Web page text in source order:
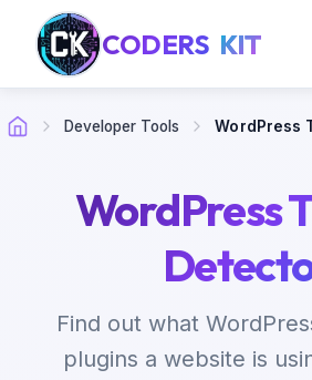
CODERS KIT
Developer Tools
WordPress
Find out what
plugins a website is